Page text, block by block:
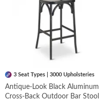
3 Seat Types | 3000 Upholsteries
Antique-Look Black Aluminum
Cross-Back Outdoor Bar Stool